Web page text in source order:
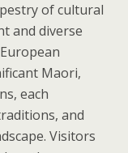
of cultural
and diverse
Maori,
each
and
Visitors